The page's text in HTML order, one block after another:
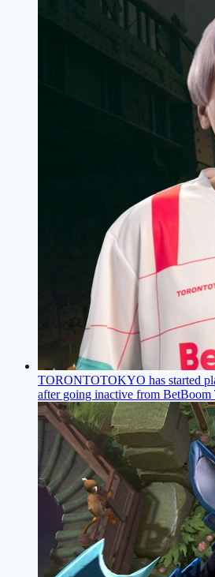
TORONTOTOKYO has started
after going inactive from BetBoom